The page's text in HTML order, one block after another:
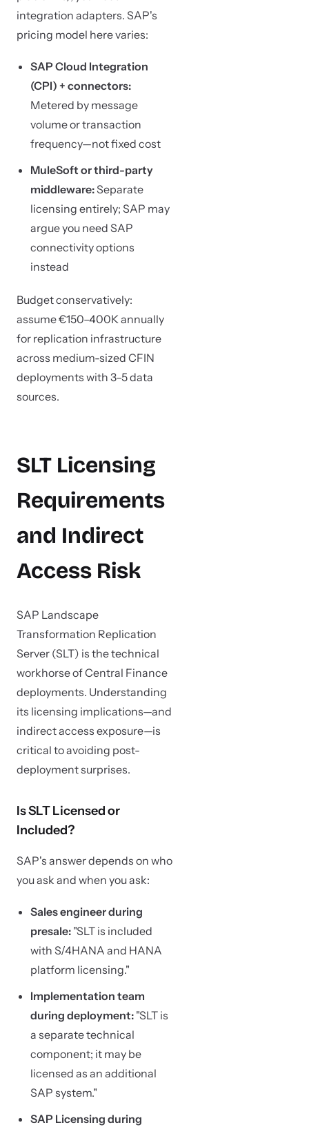
integration adapters. SAP's
pricing model here varies:
SAP Cloud Integration
(CPI) + connectors:
Metered by message
volume or transaction
frequency—not fixed cost
MuleSoft or third-party
middleware:Separate
licensing entirely; SAP may
argue you need SAP
connectivity options
instead
Budget conservatively:
assume €150–400K annually
for replication infrastructure
across medium-sized CFIN
deployments with 3–5 data
sources.
SLT Licensing
Requirements
and Indirect
Access Risk
SAP Landscape
Transformation Replication
Server (SLT) is the technical
workhorse of Central Finance
deployments. Understanding
its licensing implications—and
indirect access exposure—is
critical to avoiding post-
deployment surprises.
Is SLT Licensed or
Included?
SAP's answer depends on who
you ask and when you ask:
Sales engineer during
presale: "SLT is included
with S/4HANA and HANA
platform licensing."
Implementation team
during deployment: "SLT is
a separate technical
component; it may be
licensed as an additional
SAP system."
SAP Licensing during